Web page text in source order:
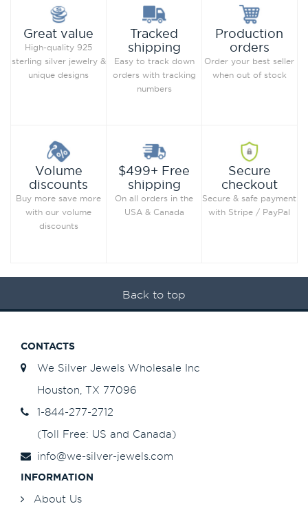
Great value
High-quality 925
sterling silver jewelry &
unique designs
Tracked
shipping
Easy to track down
orders with tracking
numbers
Production
orders
Order your best seller
when out of stock
Volume
discounts
Buy more save more
with our volume
discounts
$499+ Free
shipping
On all orders in the
USA & Canada
Secure
checkout
Secure & safe payment
with Stripe / PayPal
Back to top
CONTACTS
We Silver Jewels Wholesale Inc
Houston, TX 77096
1-844-277-2712
(Toll Free: US and Canada)
info@we-silver-jewels.com
INFORMATION
About Us